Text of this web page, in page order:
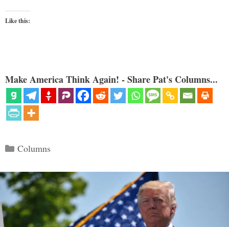
Like this:
Make America Think Again! - Share Pat's Columns...
Categories
Columns